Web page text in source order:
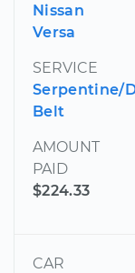
Nissan
Versa
SERVICE
Serpentine/
Belt
AMOUNT
PAID
$224.33
CAR